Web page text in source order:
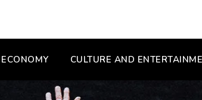
ECONOMY CULTURE AND